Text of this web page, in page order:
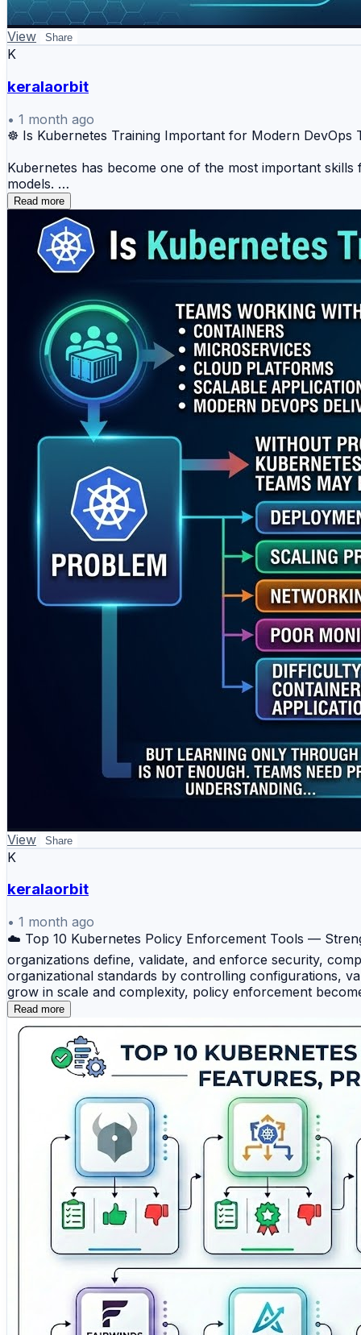
View Share
K
keralaorbit
• 1 month ago
☸️ Is Kubernetes Training Important for Modern DevOps
Kubernetes has become one of the most important
models.
But learning Kubernetes only through theory is not
services communicate, how storage is managed, and
Without proper Kubernetes Training, teams may face
That is why expert-led Kubernetes Training can help
✅ Kubernetes Trainer guidance for practical learning
✅ Kubernetes Corporate Training for enterprise teams
✅ Docker Kubernetes Training for container-based
✅ Hands-on understanding of deployments, pods,
✅ Better cloud-native deployment and scaling practices
✅ Improved troubleshooting for real Kubernetes
✅ Stronger connection between Kubernetes, DevOps,
Rajesh Kumar brings experience across DevOps,
Organizations that want to improve Kubernetes
https://www.rajeshkumar.xyz/
#KubernetesTraining #KubernetesTrainer
Read more
View Share
K
keralaorbit
• 1 month ago
☁️ Top 10 Kubernetes Policy Enforcement Tools —
organizations define, validate, and enforce security,
organizational standards by controlling configurations,
grow in scale and complexity, policy enforcement
Tools 🛡️ Open Policy Agent (OPA) — A widely adopted
⚡ Gatekeeper — A Kubernetes-native admission
solution designed specifically for Kubernetes, allowing
WebAssembly (WASM) to enforce security and
enforcement, compliance monitoring, and runtime
Kubernetes workloads. 📊 Kubescape — An open-
A container security solution providing Kubernetes
comprehensive cloud-native security platform
Read more